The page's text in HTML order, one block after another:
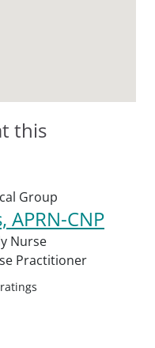
this
Group
APRN-CNP
Nurse
Practitioner